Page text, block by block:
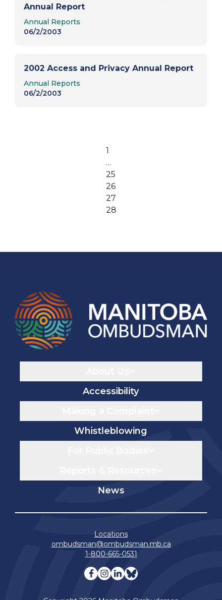
Annual Report
Report Type:
Annual Reports
06/2/2003
2002 Access and Privacy Annual Report
Report Type:
Annual Reports
06/2/2003
1
…
25
26
27
28
Accessibility
Whistleblowing
News
Locations
ombudsman@ombudsman.mb.ca
1-800-665-0531
Visit our facebook page
Visit our instagram page
Visit our linkedin
Visit our bluesky